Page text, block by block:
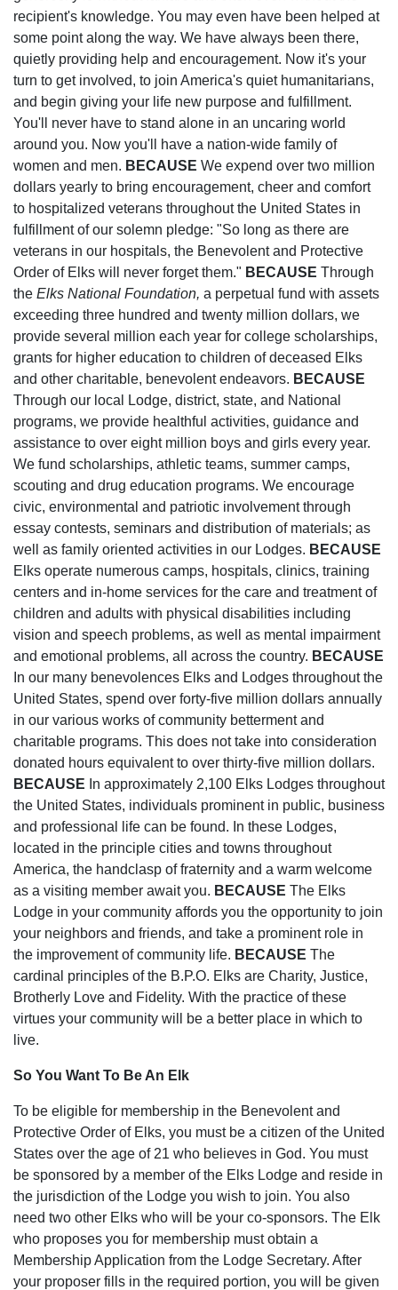
recipient's knowledge. You may even have been helped at
some point along the way. We have always been there,
quietly providing help and encouragement. Now it's your
turn to get involved, to join America's quiet humanitarians,
and begin giving your life new purpose and fulfillment.
You'll never have to stand alone in an uncaring world
around you. Now you'll have a nation-wide family of
women and men. BECAUSE We expend over two million
dollars yearly to bring encouragement, cheer and comfort
to hospitalized veterans throughout the United States in
fulfillment of our solemn pledge: "So long as there are
veterans in our hospitals, the Benevolent and Protective
Order of Elks will never forget them." BECAUSE Through
the Elks National Foundation, a perpetual fund with assets
exceeding three hundred and twenty million dollars, we
provide several million each year for college scholarships,
grants for higher education to children of deceased Elks
and other charitable, benevolent endeavors. BECAUSE
Through our local Lodge, district, state, and National
programs, we provide healthful activities, guidance and
assistance to over eight million boys and girls every year.
We fund scholarships, athletic teams, summer camps,
scouting and drug education programs. We encourage
civic, environmental and patriotic involvement through
essay contests, seminars and distribution of materials; as
well as family oriented activities in our Lodges. BECAUSE
Elks operate numerous camps, hospitals, clinics, training
centers and in-home services for the care and treatment of
children and adults with physical disabilities including
vision and speech problems, as well as mental impairment
and emotional problems, all across the country. BECAUSE
In our many benevolences Elks and Lodges throughout the
United States, spend over forty-five million dollars annually
in our various works of community betterment and
charitable programs. This does not take into consideration
donated hours equivalent to over thirty-five million dollars.
BECAUSE In approximately 2,100 Elks Lodges throughout
the United States, individuals prominent in public, business
and professional life can be found. In these Lodges,
located in the principle cities and towns throughout
America, the handclasp of fraternity and a warm welcome
as a visiting member await you. BECAUSE The Elks
Lodge in your community affords you the opportunity to join
your neighbors and friends, and take a prominent role in
the improvement of community life. BECAUSE The
cardinal principles of the B.P.O. Elks are Charity, Justice,
Brotherly Love and Fidelity. With the practice of these
virtues your community will be a better place in which to
live.
So You Want To Be An Elk
To be eligible for membership in the Benevolent and
Protective Order of Elks, you must be a citizen of the United
States over the age of 21 who believes in God. You must
be sponsored by a member of the Elks Lodge and reside in
the jurisdiction of the Lodge you wish to join. You also
need two other Elks who will be your co-sponsors. The Elk
who proposes you for membership must obtain a
Membership Application from the Lodge Secretary. After
your proposer fills in the required portion, you will be given